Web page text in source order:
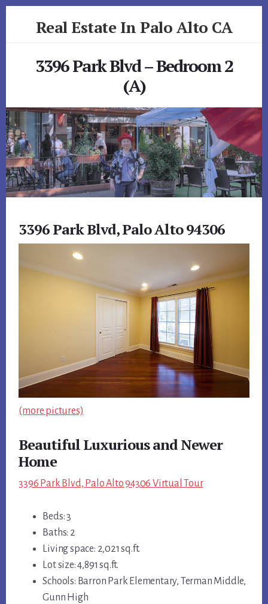
Real Estate In Palo Alto CA
3396 Park Blvd – Bedroom 2
(A)
3396 Park Blvd, Palo Alto 94306
(more pictures)
Beautiful Luxurious and Newer
Home
3396 Park Blvd, Palo Alto 94306 Virtual Tour
Beds: 3
Baths: 2
Living space: 2,021 sq.ft.
Lot size: 4,891 sq.ft.
Schools: Barron Park Elementary, Terman Middle,
Gunn High